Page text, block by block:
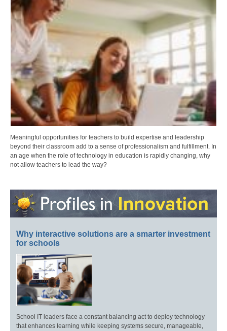
Meaningful opportunities for teachers to build expertise and leadership
beyond their classroom add to a sense of professionalism and fulfillment. In
an age when the role of technology in education is rapidly changing, why
not allow teachers to lead the way?
Why interactive solutions are a smarter investment
for schools
School IT leaders face a constant balancing act to deploy technology
that enhances learning while keeping systems secure, manageable,